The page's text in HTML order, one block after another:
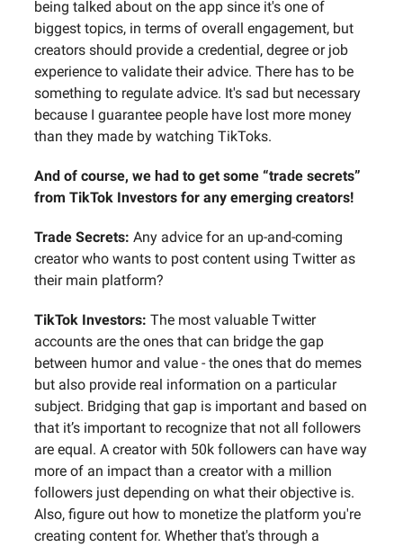
being talked about on the app since it's one of
biggest topics, in terms of overall engagement, but
creators should provide a credential, degree or job
experience to validate their advice. There has to be
something to regulate advice. It's sad but necessary
because I guarantee people have lost more money
than they made by watching TikToks.
And of course, we had to get some “trade secrets”
from TikTok Investors for any emerging creators!
Trade Secrets: Any advice for an up-and-coming
creator who wants to post content using Twitter as
their main platform?
TikTok Investors: The most valuable Twitter
accounts are the ones that can bridge the gap
between humor and value - the ones that do memes
but also provide real information on a particular
subject. Bridging that gap is important and based on
that it’s important to recognize that not all followers
are equal. A creator with 50k followers can have way
more of an impact than a creator with a million
followers just depending on what their objective is.
Also, figure out how to monetize the platform you're
creating content for. Whether that's through a